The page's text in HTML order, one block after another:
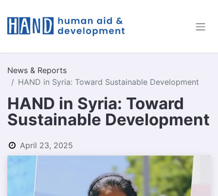
News & Reports
HAND in Syria: Toward Sustainable Development
HAND in Syria: Toward
Sustainable Development
April 23, 2025